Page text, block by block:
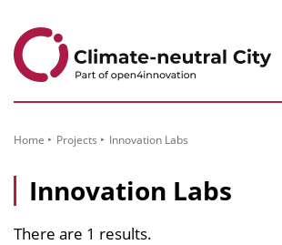
Content
Home Projects Innovation Labs
Innovation Labs
There are 1 results.